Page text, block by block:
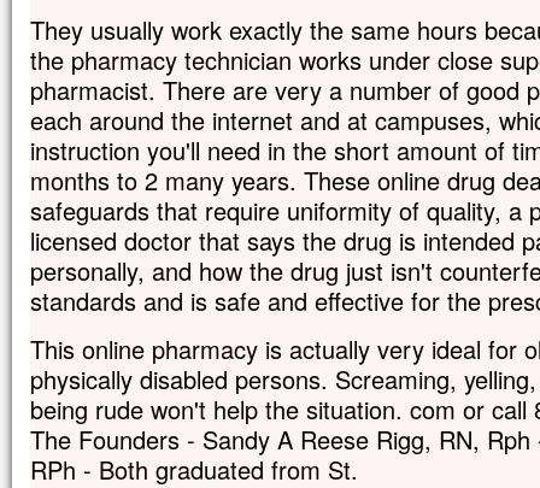
They usually work exactly the same hours
the pharmacy technician works under close
pharmacist. There are very a number of good
each around the internet and at campuses,
instruction you'll need in the short amount of
months to 2 many years. These online drug
safeguards that require uniformity of quality, a
licensed doctor that says the drug is intended
personally, and how the drug just isn't
standards and is safe and effective for the
This online pharmacy is actually very ideal for
physically disabled persons. Screaming,
being rude won't help the situation. com or
The Founders - Sandy A Reese Rigg, RN,
RPh - Both graduated from St.